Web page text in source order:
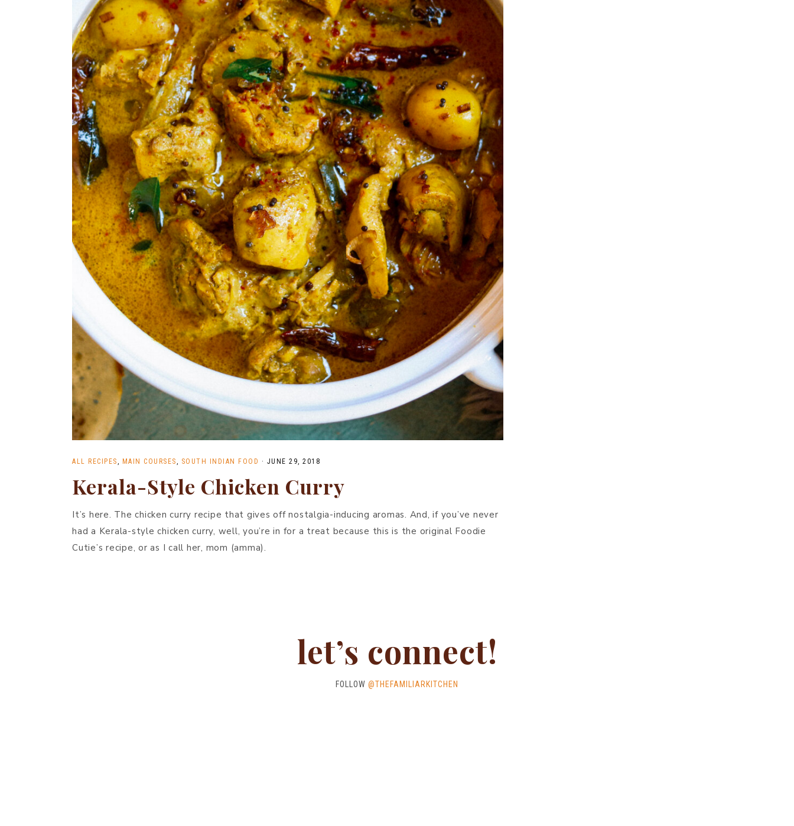
ALL RECIPES, MAIN COURSES, SOUTH INDIAN FOOD · JUNE 29, 2018
Kerala-Style Chicken Curry
It’s here. The chicken curry recipe that gives off nostalgia-inducing aromas. And, if you’ve never
had a Kerala-style chicken curry, well, you’re in for a treat because this is the original Foodie
Cutie’s recipe, or as I call her, mom (amma).
let’s connect!
FOLLOW @THEFAMILIARKITCHEN